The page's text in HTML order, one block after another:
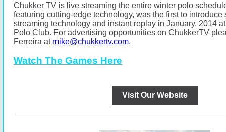
Chukker TV is live streaming the entire winter polo
featuring cutting-edge technology, was the first to introduce
streaming technology and instant replay in January, 2014
Polo Club. For advertising opportunities on ChukkerTV
Ferreira at mike@chukkertv.com.
Watch The Games Here
Visit Our Website